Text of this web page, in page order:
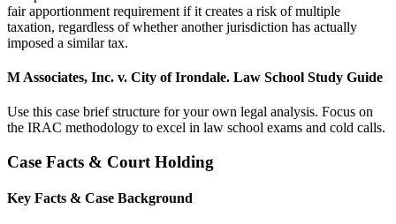
fair apportionment requirement if it creates a risk of multiple
taxation, regardless of whether another jurisdiction has actually
imposed a similar tax.
M Associates, Inc. v. City of Irondale. Law School Study Guide
Use this case brief structure for your own legal analysis. Focus on
the IRAC methodology to excel in law school exams and cold calls.
Case Facts & Court Holding
Key Facts & Case Background